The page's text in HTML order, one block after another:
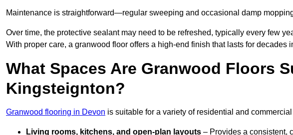
Maintenance is straightforward—regular sweeping and occasional damp
Over time, the protective sealant may need to be refreshed, typically every few
With proper care, a granwood floor offers a high-end finish that lasts for decades
What Spaces Are Granwood Floors
Kingsteignton?
Granwood flooring in Devon is suitable for a variety of residential and
Living rooms, kitchens, and open-plan layouts – Provides a consistent,